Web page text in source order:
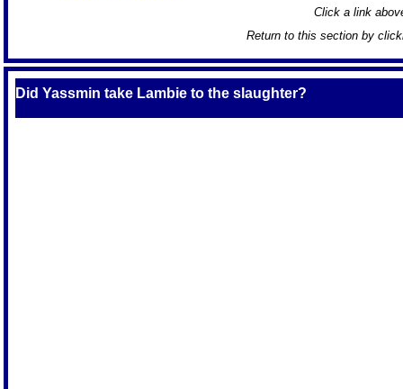
Click a link
Return to this section by
Did Yassmin take Lambie to the slaughter?